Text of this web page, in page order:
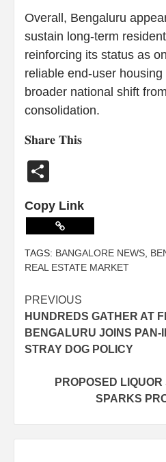
Overall, Bengaluru
sustain long-term
reinforcing its status as
reliable end-user
broader national shift
consolidation.
𝐒𝐡𝐚𝐫𝐞 𝐓𝐡𝐢𝐬
Copy Link
TAGS: BANGALORE NEWS
REAL ESTATE MARKET
PREVIOUS
HUNDREDS GATHER AT
BENGALURU JOINS PAN-
STRAY DOG POLICY
PROPOSED
SPARKS